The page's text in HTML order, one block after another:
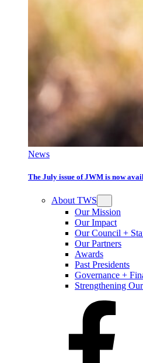
News
The July issue of JWM is now
About TWS
Our Mission
Our Impact
Our Council +
Our Partners
Awards
Past Presidents
Governance +
Strengthening